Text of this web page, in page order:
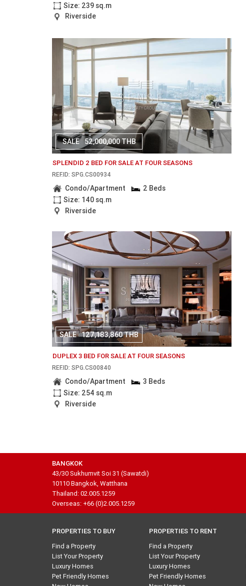
Size: 239 sq.m
Riverside
SALE 52,000,000 THB
SPLENDID 2 BED FOR SALE AT FOUR SEASONS
REF.ID: SPG.CS00934
Condo/Apartment
2 Beds
Size: 140 sq.m
Riverside
SALE 127,183,860 THB
DUPLEX 3 BED FOR SALE AT FOUR SEASONS
REF.ID: SPG.CS00840
Condo/Apartment
3 Beds
Size: 254 sq.m
Riverside
BANGKOK
43/30 Sukhumvit Soi 31 (Sawatdi)
10110 Bangkok, Watthana
Thailand: 02.005.1259
Overseas: +66 (0)2.005.1259
PROPERTIES TO BUY
Find a Property
List Your Property
Luxury Homes
Pet Friendly Homes
PROPERTIES TO RENT
Find a Property
List Your Property
Luxury Homes
Pet Friendly Homes